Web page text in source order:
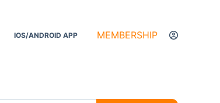
IOS/ANDROID APP MEMBERSHIP